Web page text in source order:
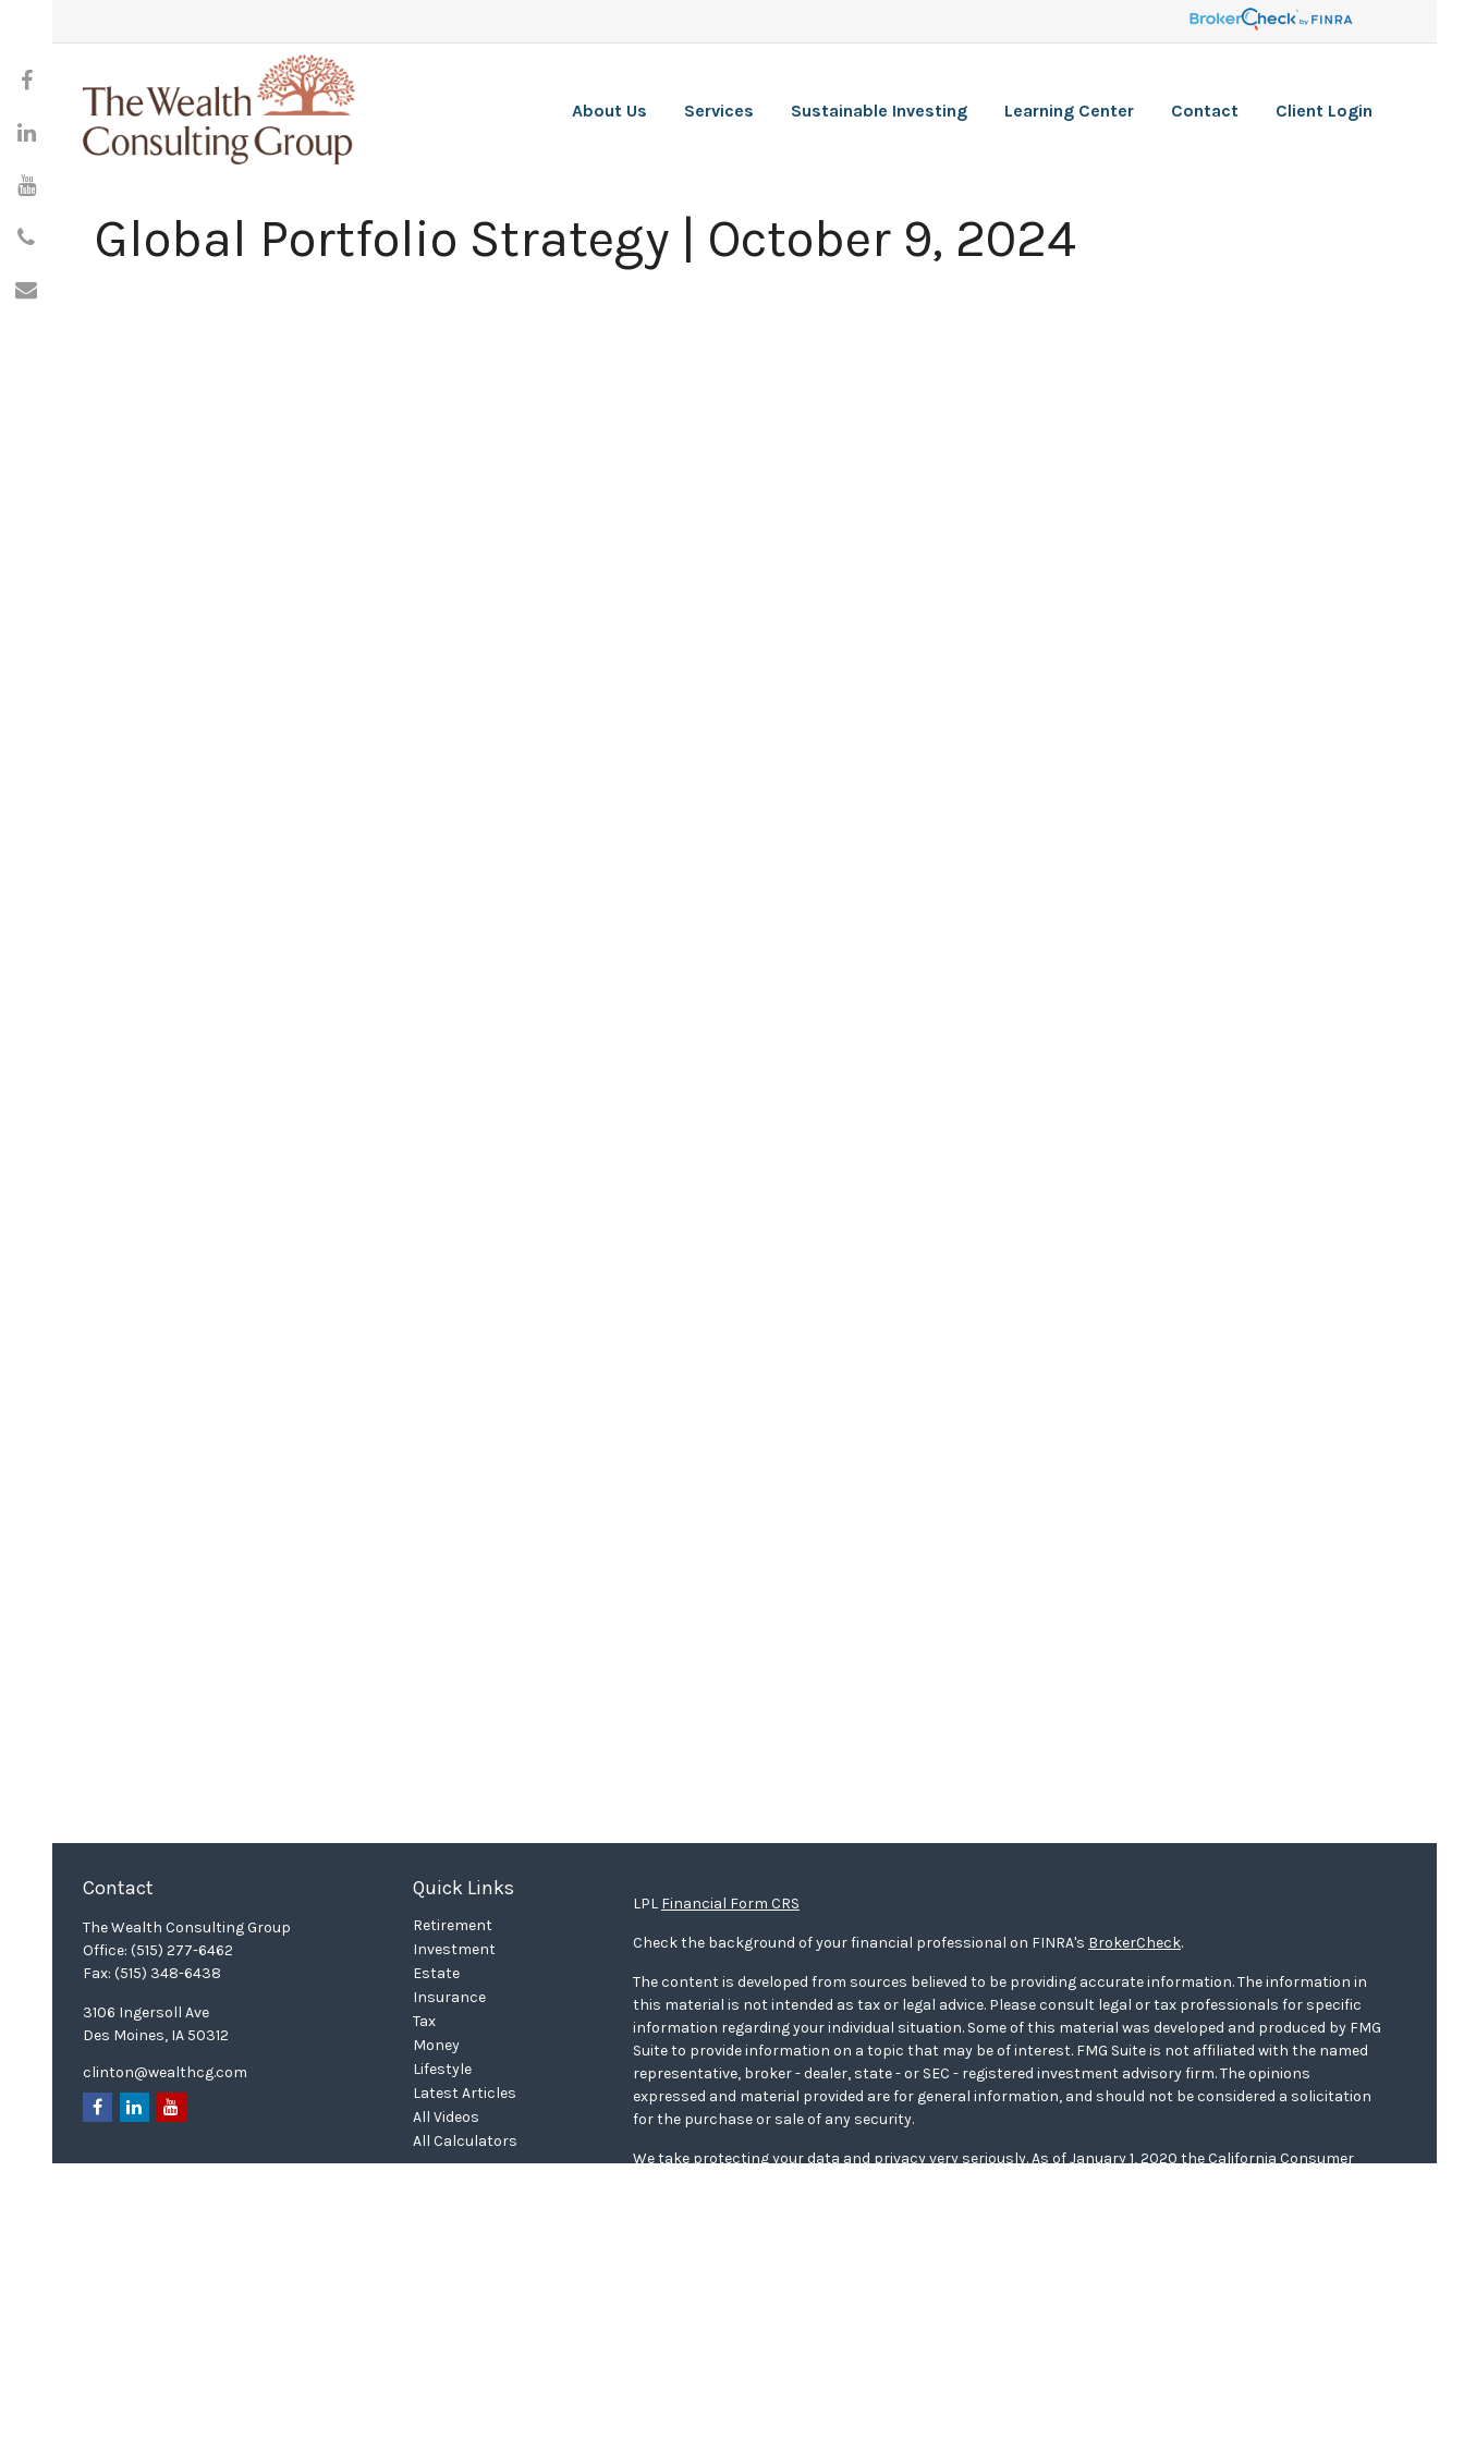
About Us Services Sustainable Investing Learning Center Contact Client Login
Global Portfolio Strategy | October 9, 2024
Contact
The Wealth Consulting Group
Office: (515) 277-6462
Fax: (515) 348-6438
3106 Ingersoll Ave
Des Moines, IA 50312
clinton@wealthcg.com
Quick Links
Retirement
Investment
Estate
Insurance
Tax
Money
Lifestyle
Latest Articles
All Videos
All Calculators
LPL Financial Form CRS
Check the background of your financial professional on FINRA's BrokerCheck.
The content is developed from sources believed to be providing accurate information. The information in
this material is not intended as tax or legal advice. Please consult legal or tax professionals for specific
information regarding your individual situation. Some of this material was developed and produced by FMG
Suite to provide information on a topic that may be of interest. FMG Suite is not affiliated with the named
representative, broker - dealer, state - or SEC - registered investment advisory firm. The opinions
expressed and material provided are for general information, and should not be considered a solicitation
for the purchase or sale of any security.
We take protecting your data and privacy very seriously. As of January 1, 2020 theCalifornia Consumer